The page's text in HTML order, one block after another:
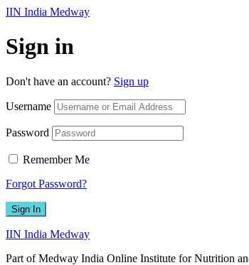
IIN India Medway
Sign in
Don't have an account? Sign up
Username
Password
Remember Me
Forgot Password?
Sign In
IIN India Medway
Part of Medway India Online Institute for Nutrition